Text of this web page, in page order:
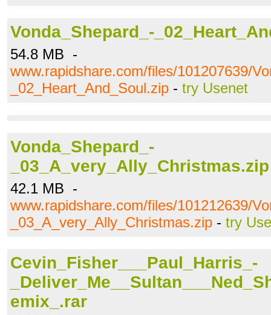
Vonda_Shepard_-
54.8 MB -
www.rapidshare.com/files/101207639/
_02_Heart_And_Soul.zip - try Usenet
Vonda_Shepard_-
_03_A_very_Ally_Christmas.zip
42.1 MB -
www.rapidshare.com/files/101212639/
_03_A_very_Ally_Christmas.zip - try
Cevin_Fisher___Paul_Harris_-
emix_.rar